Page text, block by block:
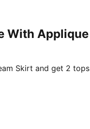
With Applique
Skirt and get 2 tops